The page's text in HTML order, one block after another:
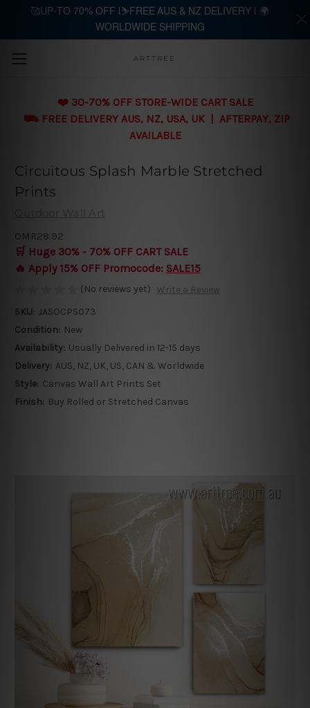
Skip to main content
ARTTREE
❤️ 30-70% OFF STORE-WIDE CART SALE
⛟ FREE DELIVERY AUS, NZ, USA, UK | AFTERPAY, ZIP
AVAILABLE
Circuitous Splash Marble Stretched
Prints
Outdoor Wall Art
OMR28.92
🛒 Huge 30% - 70% OFF CART SALE
🔥 Apply 15% OFF Promocode: SALE15
(No reviews yet) Write a Review
SKU: JASOCPS073
Condition: New
Availability: Usually Delivered in 12-15 days
Delivery: AUS, NZ, UK, US, CAN & Worldwide
Style: Canvas Wall Art Prints Set
Finish: Buy Rolled or Stretched Canvas
🥰UP-TO 70% OFF |⛷️FREE AUS & NZ DELIVERY | 🌍
WORLDWIDE SHIPPING